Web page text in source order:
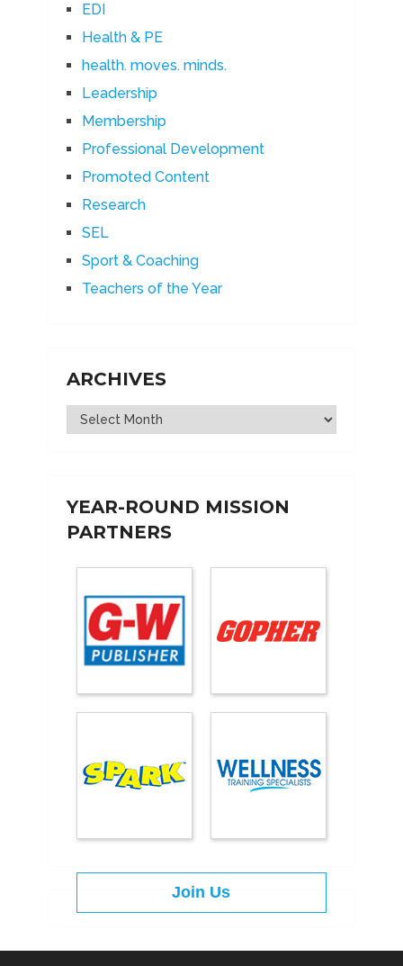
EDI
Health & PE
health. moves. minds.
Leadership
Membership
Professional Development
Promoted Content
Research
SEL
Sport & Coaching
Teachers of the Year
ARCHIVES
Archives
YEAR-ROUND MISSION
PARTNERS
Join Us